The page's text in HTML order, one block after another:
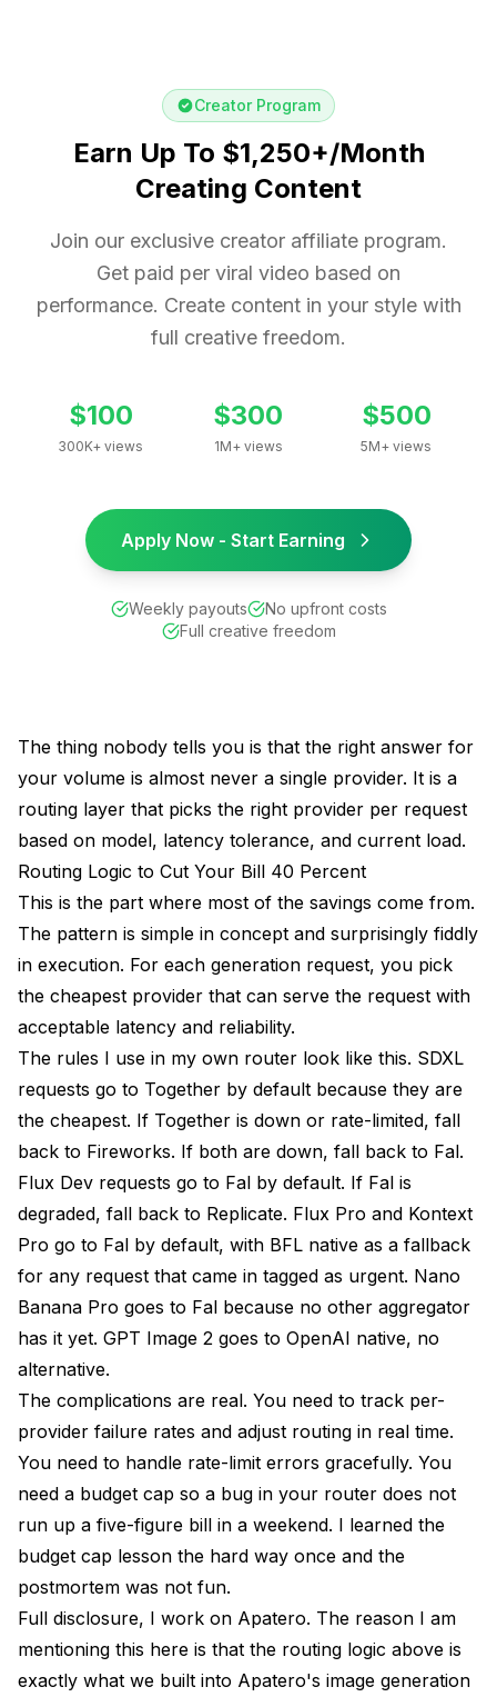
Creator Program
Earn Up To $1,250+/Month
Creating Content
Join our exclusive creator affiliate program.
Get paid per viral video based on
performance. Create content in your style with
full creative freedom.
$100
300K+ views
$300
1M+ views
$500
5M+ views
Apply Now - Start Earning
Weekly payouts
No upfront costs
Full creative freedom
The thing nobody tells you is that the right answer for
your volume is almost never a single provider. It is a
routing layer that picks the right provider per request
based on model, latency tolerance, and current load.
Routing Logic to Cut Your Bill 40 Percent
This is the part where most of the savings come from.
The pattern is simple in concept and surprisingly fiddly
in execution. For each generation request, you pick
the cheapest provider that can serve the request with
acceptable latency and reliability.
The rules I use in my own router look like this. SDXL
requests go to Together by default because they are
the cheapest. If Together is down or rate-limited, fall
back to Fireworks. If both are down, fall back to Fal.
Flux Dev requests go to Fal by default. If Fal is
degraded, fall back to Replicate. Flux Pro and Kontext
Pro go to Fal by default, with BFL native as a fallback
for any request that came in tagged as urgent. Nano
Banana Pro goes to Fal because no other aggregator
has it yet. GPT Image 2 goes to OpenAI native, no
alternative.
The complications are real. You need to track per-
provider failure rates and adjust routing in real time.
You need to handle rate-limit errors gracefully. You
need a budget cap so a bug in your router does not
run up a five-figure bill in a weekend. I learned the
budget cap lesson the hard way once and the
postmortem was not fun.
Full disclosure, I work on Apatero. The reason I am
mentioning this here is that the routing logic above is
exactly what we built into Apatero's image generation